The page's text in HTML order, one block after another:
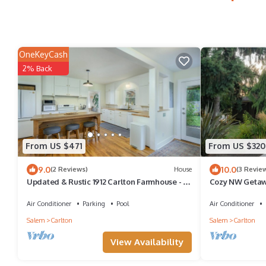
From US $471
OneKeyCash
2% Back
9.0(2 Reviews) House
Updated & Rustic 1912 Carlton Farmhouse - in
Air Conditioner Parking
Pool
Salem
Carlton
View Availability
From US $320
10.0(3
Cozy NW
Air Conditioner
Salem
Carlton